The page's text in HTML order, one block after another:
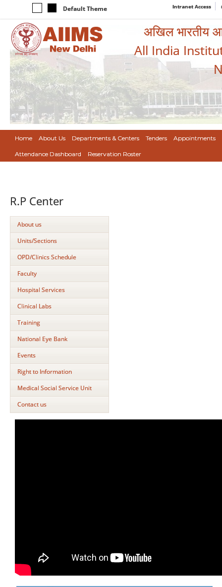
Default Theme Intranet Access
अखिल भारतीय
All India
Home About Us Departments & Centers Tenders Appointments
Attendance Dashboard Reservation Roster
R.P Center
About us
Units/Sections
OPD/Clinics Schedule
Faculty
Hospital Services
Clinical Labs
Training
National Eye Bank
Events
Right to Information
Medical Social Service Unit
Contact us